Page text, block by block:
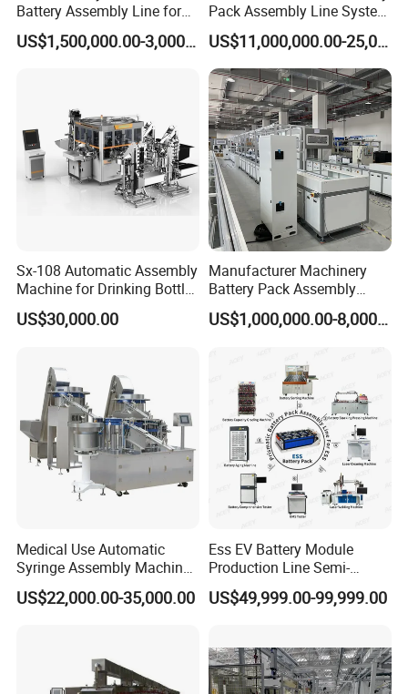
Battery Assembly Line for
4680 150ppm Production
US$1,500,000.00-3,000,000.00
Pack Assembly Line System
for LFP Energy Storage
US$11,000,000.00-25,000,000.00
Sx-108 Automatic Assembly
Machine for Drinking Bottle
Caps
US$30,000.00
Manufacturer Machinery
Battery Pack Assembly
Machine Lithium Ion Battery
Automatic Production LineUS$1,000,000.00-8,000,000.00
Medical Use Automatic
Syringe Assembly Machine
for Cylinder Plunger and
Gasket Assembly/Drum
US$22,000.00-35,000.00
Ess EV Battery Module
Production Line Semi-
Automatic Lithium Ion
Battery Pack Assembly Line
US$49,999.00-99,999.00